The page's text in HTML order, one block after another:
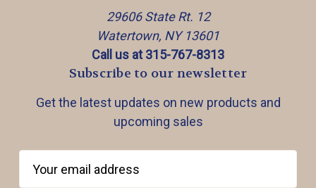
29606 State Rt. 12
Watertown, NY 13601
Call us at 315-767-8313
Subscribe to our newsletter
Get the latest updates on new products and
upcoming sales